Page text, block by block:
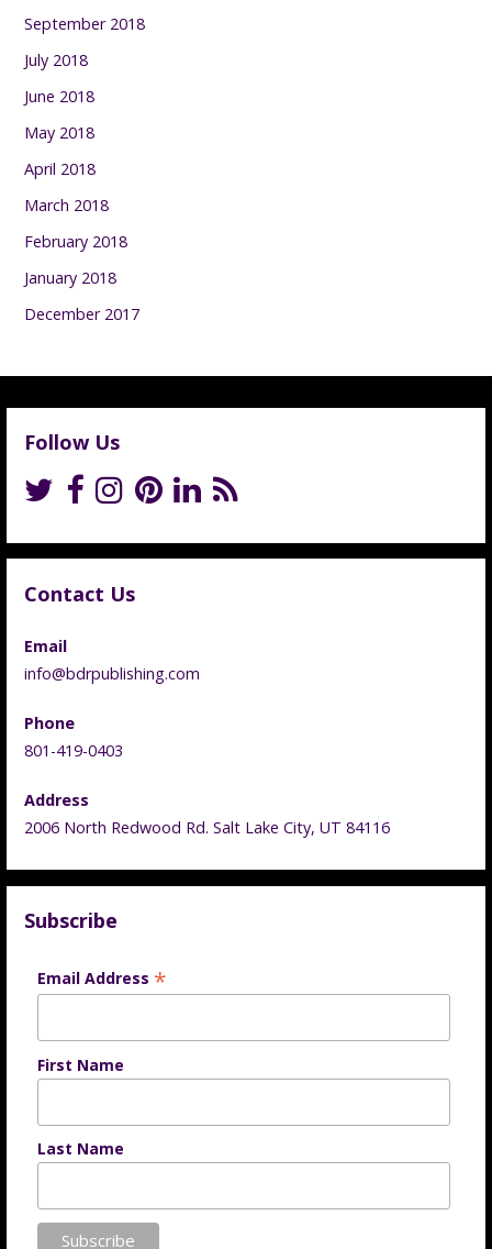
September 2018
July 2018
June 2018
May 2018
April 2018
March 2018
February 2018
January 2018
December 2017
Follow Us
Contact Us
Email
info@bdrpublishing.com
Phone
801-419-0403
Address
2006 North Redwood Rd. Salt Lake City, UT 84116
Subscribe
Email Address *
First Name
Last Name